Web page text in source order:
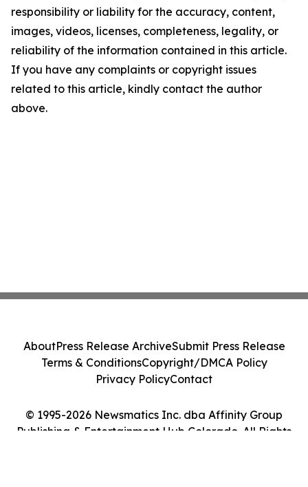
responsibility or liability for the accuracy, content,
images, videos, licenses, completeness, legality, or
reliability of the information contained in this article.
If you have any complaints or copyright issues
related to this article, kindly contact the author
above.
© 1995-2026 Newsmatics Inc. dba Affinity Group
Publishing & Entertainment Hub Colorado. All Rights
AboutPress Release ArchiveSubmit Press Release
Terms & ConditionsCopyright/DMCA Policy
Privacy PolicyContact